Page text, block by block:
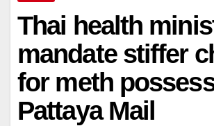
Thai health
mandate stiffer
for meth
Pattaya Mail